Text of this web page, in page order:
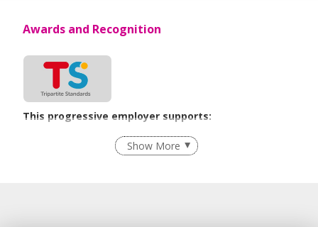
Awards and Recognition
This progressive employer supports:
Recruitment Practices
Show More